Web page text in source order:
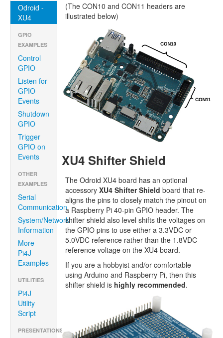
Odroid -
XU4
GPIO
EXAMPLES
Control
GPIO
Listen for
GPIO
Events
Shutdown
GPIO
Trigger
GPIO on
Events
OTHER
EXAMPLES
Serial
Communication
System/Network
Information
More
Pi4J
Examples
UTILITIES
Pi4J
Utility
Script
PRESENTATIONS/ARTICLES
(The CON10 and CON11 headers are
illustrated below)
XU4 Shifter Shield
The Odroid XU4 board has an optional
accessoryXU4 Shifter Shield board that re-
aligns the pins to closely match the pinout on
a Raspberry Pi 40-pin GPIO header. The
shifter shield also level shifts the voltages on
the GPIO pins to use either a 3.3VDC or
5.0VDC reference rather than the 1.8VDC
reference voltage on the XU4 board.
If you are a hobbyist and/or comfortable
using Arduino and Raspberry Pi, then this
shifter shield is highly recommended.